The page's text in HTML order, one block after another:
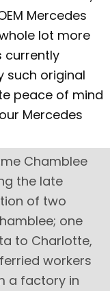
Mercedes
lot more
currently
such original
peace of mind
Mercedes
Chamblee
the late
of two
one
to Charlotte,
workers
a factory in